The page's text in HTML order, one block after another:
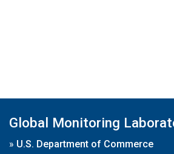
Global Monitoring
» U.S. Department of Commerce